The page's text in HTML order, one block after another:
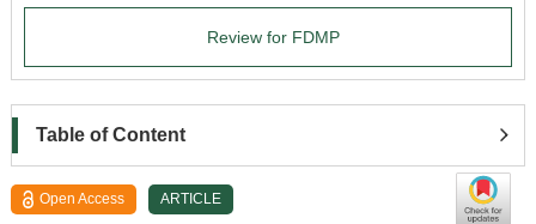
Review for FDMP
Table of Content
Open Access ARTICLE